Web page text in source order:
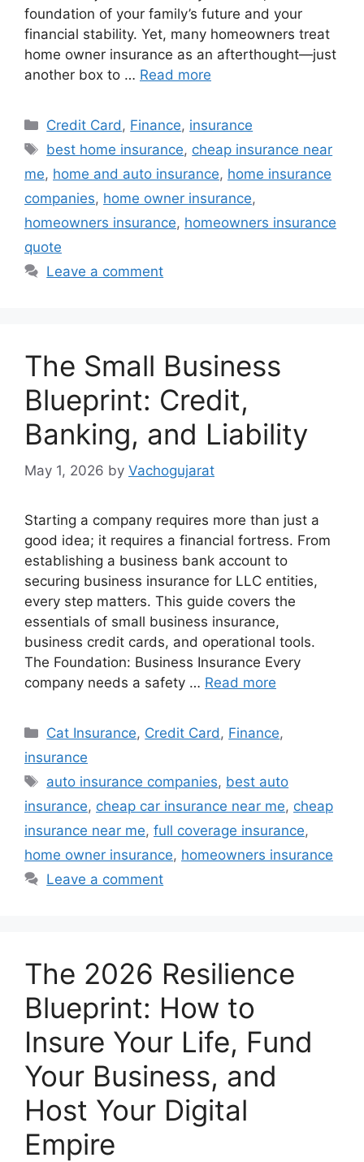
foundation of your family’s future and your
financial stability. Yet, many homeowners treat
home owner insurance as an afterthought—just
another box to … Read more
Categories
Credit Card, Finance, insurance
Tags
best home insurance, cheap insurance near
me, home and auto insurance, home insurance
companies, home owner insurance,
homeowners insurance, homeowners insurance
quote
Leave a comment
The Small Business
Blueprint: Credit,
Banking, and Liability
May 1, 2026 by Vachogujarat
Starting a company requires more than just a
good idea; it requires a financial fortress. From
establishing a business bank account to
securing business insurance for LLC entities,
every step matters. This guide covers the
essentials of small business insurance,
business credit cards, and operational tools.
The Foundation: Business Insurance Every
company needs a safety … Read more
Categories
Cat Insurance, Credit Card , Finance,
insurance
Tags
auto insurance companies, best auto
insurance, cheap car insurance near me, cheap
insurance near me, full coverage insurance,
home owner insurance, homeowners insurance
Leave a comment
The 2026 Resilience
Blueprint: How to
Insure Your Life, Fund
Your Business, and
Host Your Digital
Empire